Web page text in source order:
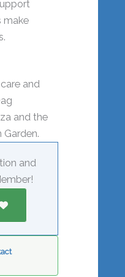
make
and
and the
Garden.
and